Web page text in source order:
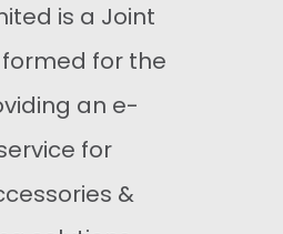
is a Joint
for the
an e-
for
&